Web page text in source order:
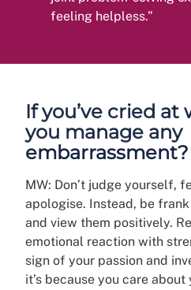
feeling helpless.”
If you’ve cried at
you manage any
embarrassment?
MW: Don’t judge yourself,
apologise. Instead, be
and view them positively.
emotional reaction with
sign of your passion and
it’s because you care